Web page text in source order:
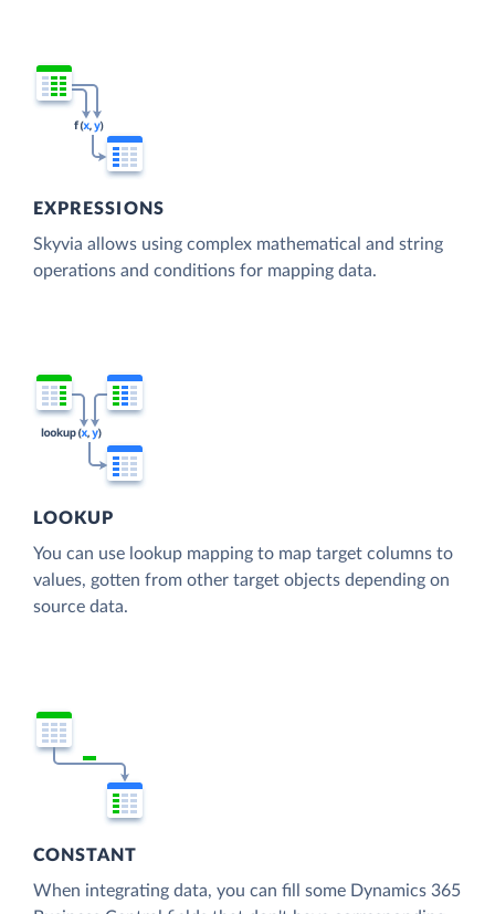
EXPRESSIONS
Skyvia allows using complex mathematical and string
operations and conditions for mapping data.
LOOKUP
You can use lookup mapping to map target columns to
values, gotten from other target objects depending on
source data.
CONSTANT
When integrating data, you can fill some Dynamics 365